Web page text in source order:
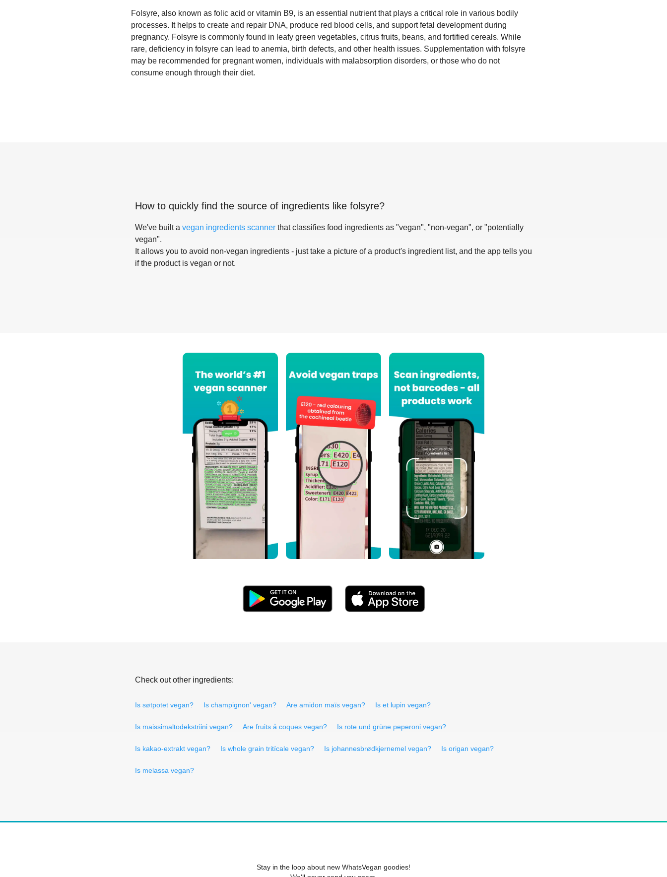
Folsyre, also known as folic acid or vitamin B9, is an essential nutrient that plays a critical role in various bodily
processes. It helps to create and repair DNA, produce red blood cells, and support fetal development during
pregnancy. Folsyre is commonly found in leafy green vegetables, citrus fruits, beans, and fortified cereals. While
rare, deficiency in folsyre can lead to anemia, birth defects, and other health issues. Supplementation with folsyre
may be recommended for pregnant women, individuals with malabsorption disorders, or those who do not
consume enough through their diet.
How to quickly find the source of ingredients like folsyre?
We've built a vegan ingredients scanner that classifies food ingredients as "vegan", "non-vegan", or "potentially
vegan".
It allows you to avoid non-vegan ingredients - just take a picture of a product's ingredient list, and the app tells you
if the product is vegan or not.
Check out other ingredients:
Is søtpotet vegan? Is champignon' vegan? Are amidon maïs vegan? Is et lupin vegan?
Is maissimaltodekstriini vegan? Are fruits å coques vegan? Is rote und grüne peperoni vegan?
Is kakao-extrakt vegan? Is whole grain tritícale vegan? Is johannesbrødkjernemel vegan? Is origan vegan?
Is melassa vegan?
Stay in the loop about new WhatsVegan goodies!